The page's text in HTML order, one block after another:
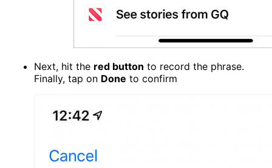
Next, hit the red button to record the phrase.
Finally, tap on Done to confirm